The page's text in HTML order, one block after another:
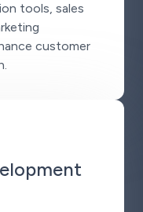
tools, sales
customer